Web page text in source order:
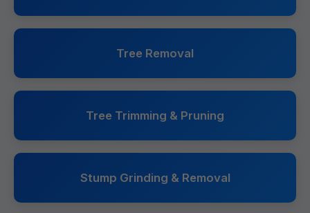
Tree Removal
Tree Trimming & Pruning
Stump Grinding & Removal